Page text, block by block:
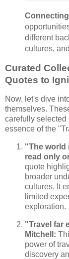
different
cultures,
Curated
Quotes to
Now, let's dive
themselves.
carefully selected
essence of the
"The world
read only
quote
broader
cultures. It
limited
exploration.
"Travel far
Mitchell:
power of
discovery